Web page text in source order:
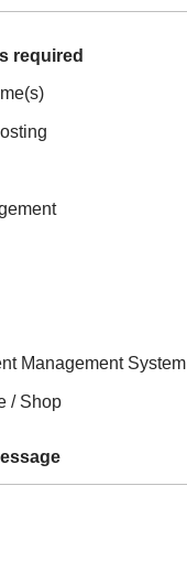
required
Management System
/ Shop